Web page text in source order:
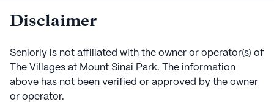
Disclaimer
Seniorly is not affiliated with the owner or operator(s) of
The Villages at Mount Sinai Park. The information
above has not been verified or approved by the owner
or operator.